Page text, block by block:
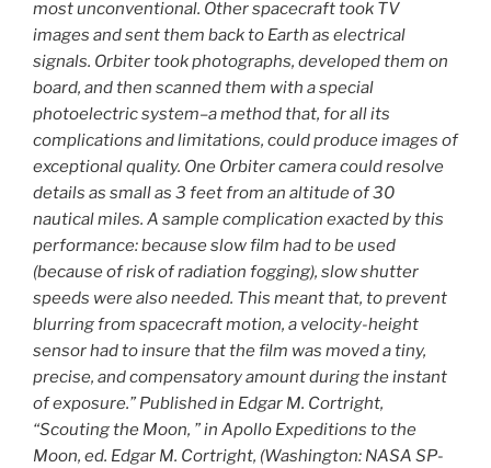
most unconventional. Other spacecraft took TV
images and sent them back to Earth as electrical
signals. Orbiter took photographs, developed them on
board, and then scanned them with a special
photoelectric system–a method that, for all its
complications and limitations, could produce images of
exceptional quality. One Orbiter camera could resolve
details as small as 3 feet from an altitude of 30
nautical miles. A sample complication exacted by this
performance: because slow film had to be used
(because of risk of radiation fogging), slow shutter
speeds were also needed. This meant that, to prevent
blurring from spacecraft motion, a velocity-height
sensor had to insure that the film was moved a tiny,
precise, and compensatory amount during the instant
of exposure.” Published in Edgar M. Cortright,
“Scouting the Moon, ” in Apollo Expeditions to the
Moon, ed. Edgar M. Cortright, (Washington: NASA SP-